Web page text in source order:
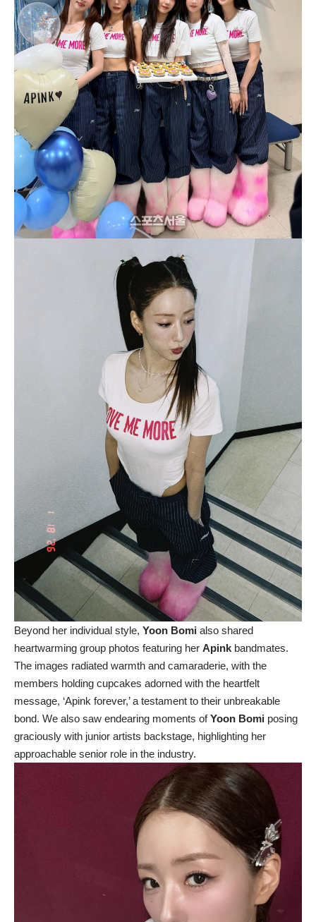
Beyond her individual style, Yoon Bomi also shared
heartwarming group photos featuring her Apink bandmates.
The images radiated warmth and camaraderie, with the
members holding cupcakes adorned with the heartfelt
message, ‘Apink forever,’ a testament to their unbreakable
bond. We also saw endearing moments ofYoon Bomi posing
graciously with junior artists backstage, highlighting her
approachable senior role in the industry.